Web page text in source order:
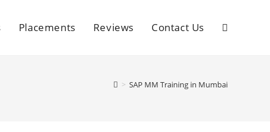
Placements Reviews Contact Us
> SAP MM Training in Mumbai